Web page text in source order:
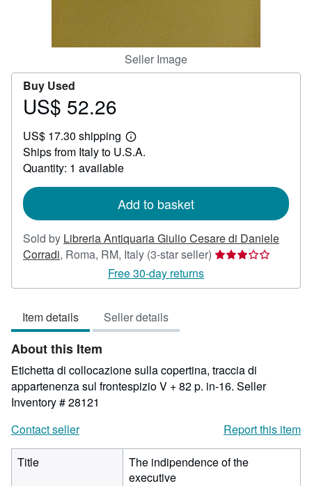
Seller Image
Buy Used
Price
52.26
US$ 52.26
US$ 17.30 shipping
Learn
more
Ships from Italy to U.S.A.
Quantity: 1 available
Add to basket
Sold by Libreria Antiquaria Giulio Cesare di Daniele
Corradi, Roma, RM, Italy (3-star seller) Seller
3
Free 30-day returns
Item details Seller details
About this Item
Etichetta di collocazione sulla copertina, traccia di
appartenenza sul frontespizio V + 82 p. in-16. Seller
Inventory # 28121
Contact seller
Report this item
Title
The indipendence of the
executive